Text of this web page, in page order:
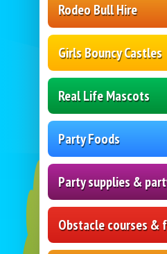
Rodeo Bull Hire
Girls Bouncy Castles
Real Life Mascots
Party Foods
Party supplies &
Obstacle courses &